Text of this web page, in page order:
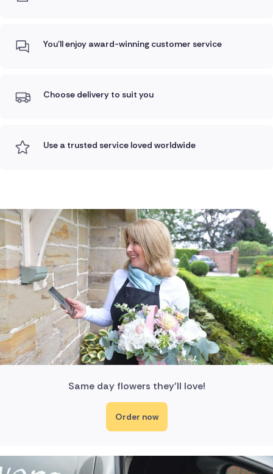
You'll enjoy award-winning customer service
Choose delivery to suit you
Use a trusted service loved worldwide
Same day flowers they'll love!
Order now